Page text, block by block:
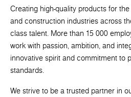
Creating high-quality products for
and construction industries across
class talent. More than 15 000
work with passion, ambition, and
innovative spirit and commitment to
standards.
We strive to be a trusted partner in